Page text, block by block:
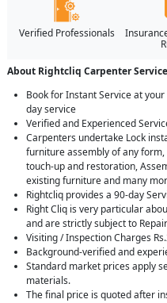
Verified Professionals
About Rightcliq Carpenter
Book for Instant Service at
day service
Verified and Experienced
Carpenters undertake Lock
furniture assembly of any
touch-up and restoration,
existing furniture and many
Rightcliq provides a 90-day
Right Cliq is very particular
and are strictly subject to
Visiting / Inspection Charges
Background-verified and
Standard market prices apply
materials.
The final price is quoted after